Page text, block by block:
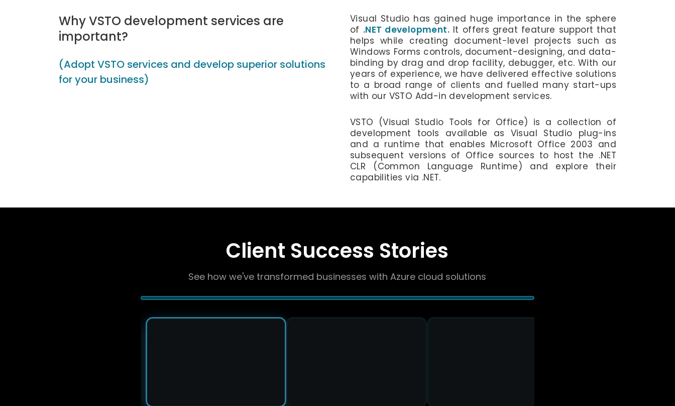
Why VSTO development services are
important?
(Adopt VSTO services and develop superior solutions
for your business)
Visual Studio has gained huge importance in the sphere
of .NET development. It offers great feature support that
helps while creating document-level projects such as
Windows Forms controls, document-designing, and data-
binding by drag and drop facility, debugger, etc. With our
years of experience, we have delivered effective solutions
to a broad range of clients and fuelled many start-ups
with our VSTO Add-in development services.
VSTO (Visual Studio Tools for Office) is a collection of
development tools available as Visual Studio plug-ins
and a runtime that enables Microsoft Office 2003 and
subsequent versions of Office sources to host the .NET
CLR (Common Language Runtime) and explore their
capabilities via .NET.
Client Success Stories
See how we've transformed businesses with Azure cloud solutions